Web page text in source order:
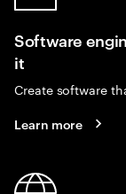
Software
it
Create software
Learn more